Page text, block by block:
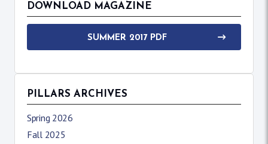
DOWNLOAD MAGAZINE
SUMMER 2017 PDF
PILLARS ARCHIVES
Spring 2026
Fall 2025